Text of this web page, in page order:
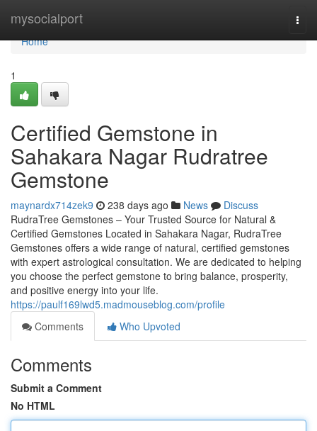
mysocialport
Home
Home
1
Certified Gemstone in
Sahakara Nagar Rudratree
Gemstone
maynardx714zek9 238 days ago News
Discuss
RudraTree Gemstones – Your Trusted Source for Natural &
Certified Gemstones Located in Sahakara Nagar, RudraTree
Gemstones offers a wide range of natural, certified gemstones
with expert astrological consultation. We are dedicated to helping
you choose the perfect gemstone to bring balance, prosperity,
and positive energy into your life.
https://paulf169lwd5.madmouseblog.com/profile
Comments
Who Upvoted
Comments
Submit a Comment
No HTML